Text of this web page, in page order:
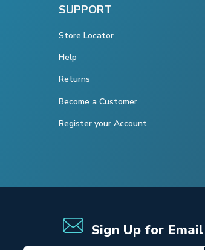
SUPPORT
Store Locator
Help
Returns
Become a Customer
Register your Account
Sign Up for Email